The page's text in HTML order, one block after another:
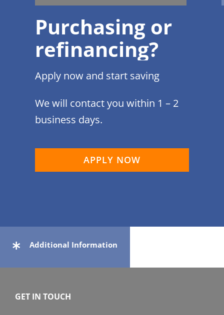
Purchasing or
refinancing?
Apply now and start saving
We will contact you within 1 – 2
business days.
APPLY NOW
Additional Information
GET IN TOUCH